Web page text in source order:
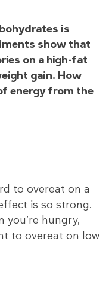
is
show that
on a high-fat
gain. How
energy from the
to overeat on a
is so strong.
you’re hungry,
to overeat on low